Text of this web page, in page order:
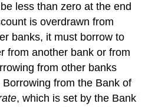
less than zero at the end
is overdrawn from
banks, it must borrow to
from another bank or from
from other banks
Borrowing from the Bank of
, which is set by the Bank